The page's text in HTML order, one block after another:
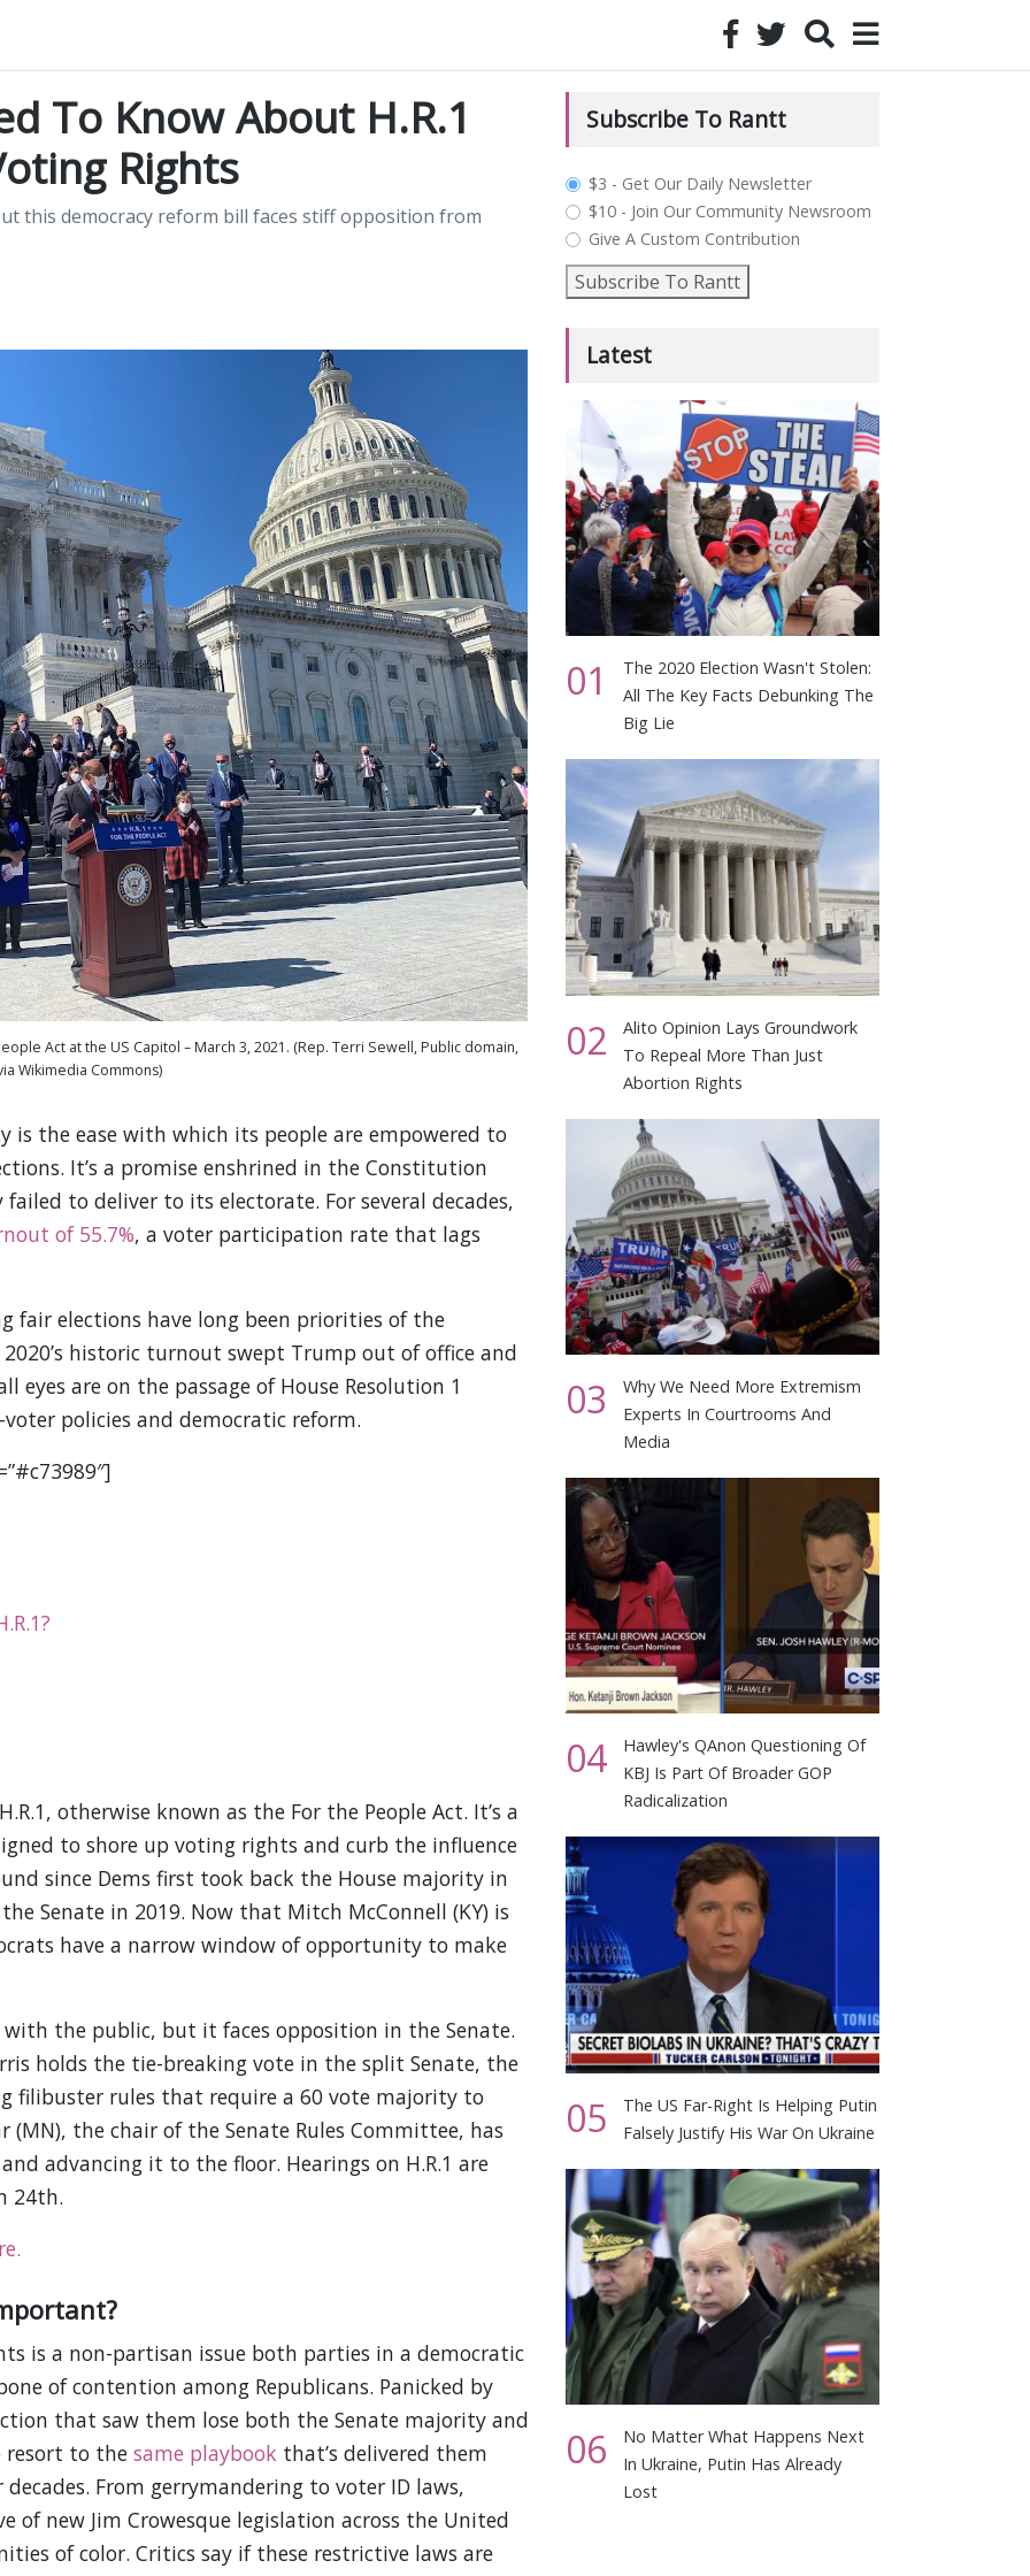
To Know About H.R.1
Rights
this democracy reform bill faces stiff opposition from
Act at the US Capitol – March 3, 2021. (Rep. Terri Sewell, Public domain,
Wikimedia Commons)
is the ease with which its people are empowered to
It’s a promise enshrined in the Constitution
to deliver to its electorate. For several decades,
of 55.7%, a voter participation rate that lags
fair elections have long been priorities of the
historic turnout swept Trump out of office and
eyes are on the passage of House Resolution 1
policies and democratic reform.
otherwise known as the For the People Act. It’s a
to shore up voting rights and curb the influence
since Dems first took back the House majority in
Senate in 2019. Now that Mitch McConnell (KY) is
have a narrow window of opportunity to make
the public, but it faces opposition in the Senate.
holds the tie-breaking vote in the split Senate, the
filibuster rules that require a 60 vote majority to
(MN), the chair of the Senate Rules Committee, has
advancing it to the floor. Hearings on H.R.1 are
24th.
is a non-partisan issue both parties in a democratic
of contention among Republicans. Panicked by
that saw them lose both the Senate majority and
resort to the same playbook that’s delivered them
From gerrymandering to voter ID laws,
of new Jim Crowesque legislation across the United
of color. Critics say if these restrictive laws are
Subscribe To Rantt
plan_select
$3 - Get Our Daily Newsletter
$10 - Join Our Community Newsroom
Give A Custom Contribution
Subscribe To Rantt
Latest
01
The 2020 Election Wasn't Stolen:
All The Key Facts Debunking The
Big Lie
02
Alito Opinion Lays Groundwork
To Repeal More Than Just
Abortion Rights
03
Why We Need More Extremism
Experts In Courtrooms And
Media
04
Hawley's QAnon Questioning Of
KBJ Is Part Of Broader GOP
Radicalization
05
The US Far-Right Is Helping Putin
Falsely Justify His War On Ukraine
06
No Matter What Happens Next
In Ukraine, Putin Has Already
Lost